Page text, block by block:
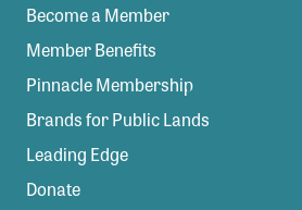
Become a Member
Member Benefits
Pinnacle Membership
Brands for Public Lands
Leading Edge
Donate